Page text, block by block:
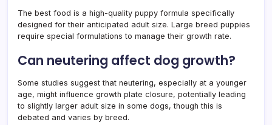
The best food is a high-quality puppy formula specifically
designed for their anticipated adult size. Large breed puppies
require special formulations to manage their growth rate.
Can neutering affect dog growth?
Some studies suggest that neutering, especially at a younger
age, might influence growth plate closure, potentially leading
to slightly larger adult size in some dogs, though this is
debated and varies by breed.